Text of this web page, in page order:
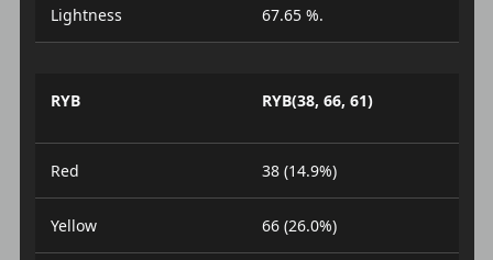
Lightness 67.65 %.
RYB RYB(38, 66, 61)
Red 38 (14.9%)
Yellow 66 (26.0%)